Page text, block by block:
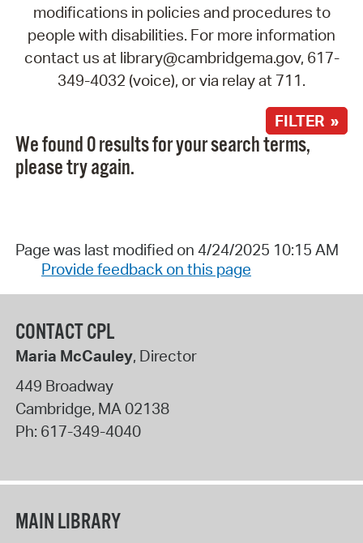
modifications in policies and procedures to
people with disabilities. For more information
contact us at library@cambridgema.gov, 617-
349-4032 (voice), or via relay at 711.
FILTER »
We found 0 results for your search terms,
please try again.
Page was last modified on 4/24/2025 10:15 AM
Provide feedback on this page
CONTACT CPL
Maria McCauley, Director
449 Broadway
Cambridge, MA02138
Ph: 617-349-4040
MAIN LIBRARY